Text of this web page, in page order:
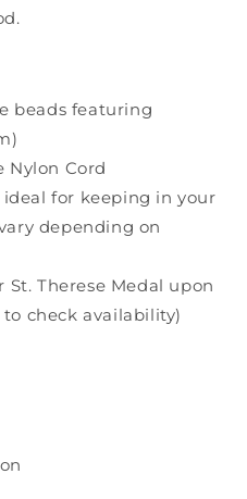
beads featuring
Nylon Cord
for keeping in your
depending on
St. Therese Medal upon
check availability)